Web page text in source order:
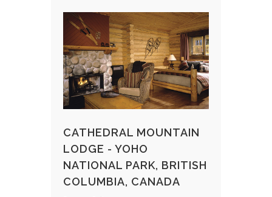
CATHEDRAL MOUNTAIN
LODGE - YOHO
NATIONAL PARK, BRITISH
COLUMBIA, CANADA